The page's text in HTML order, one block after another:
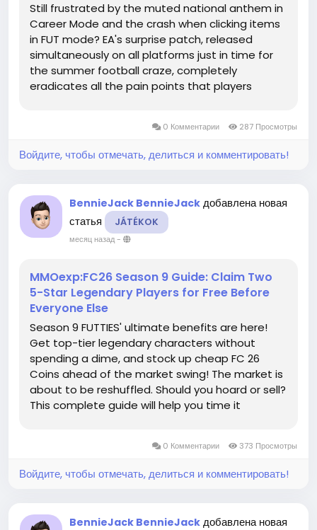
Still frustrated by the muted national anthem in
Career Mode and the crash when clicking items
in FUT mode? EA's surprise patch, released
simultaneously on all platforms just in time for
the summer football craze, completely
eradicates all the pain points that players
0 Комментарии 287 Просмотры
Войдите, чтобы отмечать, делиться и комментировать!
BennieJack BennieJack добавлена новая
статья
JÁTÉKOK
месяц назад-
MMOexp:FC26 Season 9 Guide: Claim Two
5-Star Legendary Players for Free Before
Everyone Else
Season 9 FUTTIES' ultimate benefits are here!
Get top-tier legendary characters without
spending a dime, and stock up cheap FC 26
Coins ahead of the market swing! The market is
about to be reshuffled. Should you hoard or sell?
This complete guide will help you time it
Simultaneous launch across all...
0 Комментарии 373 Просмотры
Войдите, чтобы отмечать, делиться и комментировать!
BennieJack BennieJack добавлена новая